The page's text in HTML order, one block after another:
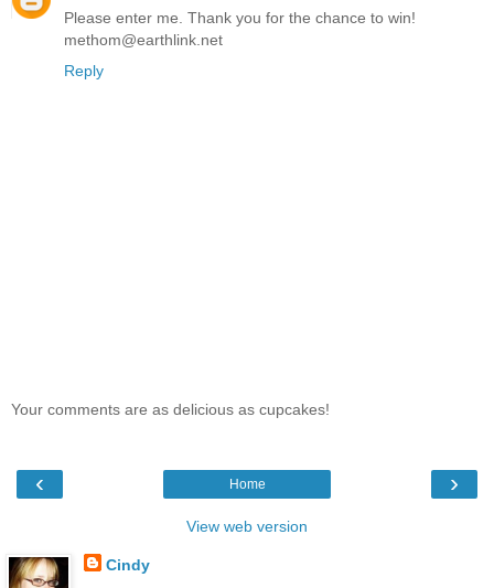
Please enter me. Thank you for the chance to win!
methom@earthlink.net
Reply
Your comments are as delicious as cupcakes!
‹ ›
Home
View web version
Cindy